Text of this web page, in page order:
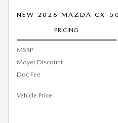
NEW 2026 MAZDA CX-50
PRICING
MSRP
Moyer Discount
Doc Fee
Vehicle Price